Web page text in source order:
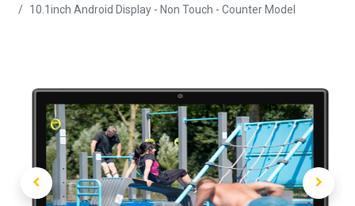
10.1inch Android Display - Non Touch - Counter Model